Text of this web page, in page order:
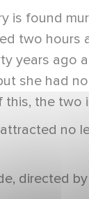
is found
two hours
years ago
she had
the
no
directed